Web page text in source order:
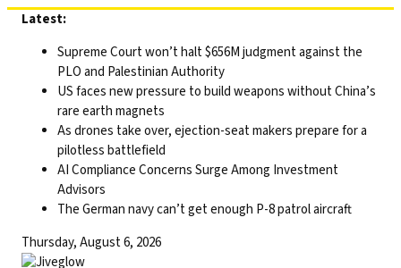
Skip
content
Latest:
Supreme Court won’t halt $656M judgment against the
PLO and Palestinian Authority
US faces new pressure to build weapons without China’s
rare earth magnets
As drones take over, ejection-seat makers prepare for a
pilotless battlefield
AI Compliance Concerns Surge Among Investment
Advisors
The German navy can’t get enough P-8 patrol aircraft
Thursday, August 6, 2026